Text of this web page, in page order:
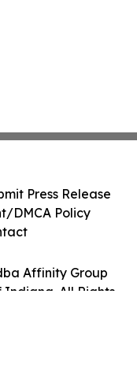
Affinity Group
Indiana. All Rights
Press Release
DMCA Policy